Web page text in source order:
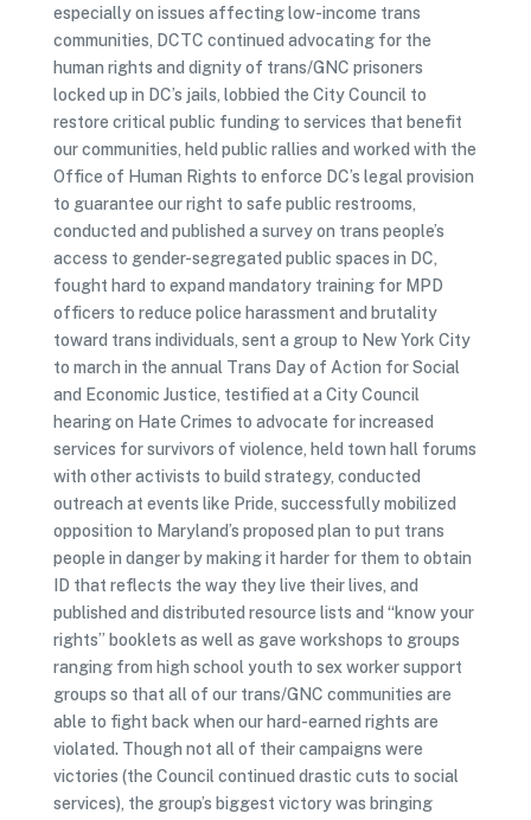
especially on issues affecting low-income trans
communities, DCTC continued advocating for the
human rights and dignity of trans/GNC prisoners
locked up in DC’s jails, lobbied the City Council to
restore critical public funding to services that benefit
our communities, held public rallies and worked with the
Office of Human Rights to enforce DC’s legal provision
to guarantee our right to safe public restrooms,
conducted and published a survey on trans people’s
access to gender-segregated public spaces in DC,
fought hard to expand mandatory training for MPD
officers to reduce police harassment and brutality
toward trans individuals, sent a group to New York City
to march in the annual Trans Day of Action for Social
and Economic Justice, testified at a City Council
hearing on Hate Crimes to advocate for increased
services for survivors of violence, held town hall forums
with other activists to build strategy, conducted
outreach at events like Pride, successfully mobilized
opposition to Maryland’s proposed plan to put trans
people in danger by making it harder for them to obtain
ID that reflects the way they live their lives, and
published and distributed resource lists and “know your
rights” booklets as well as gave workshops to groups
ranging from high school youth to sex worker support
groups so that all of our trans/GNC communities are
able to fight back when our hard-earned rights are
violated. Though not all of their campaigns were
victories (the Council continued drastic cuts to social
services), the group’s biggest victory was bringing